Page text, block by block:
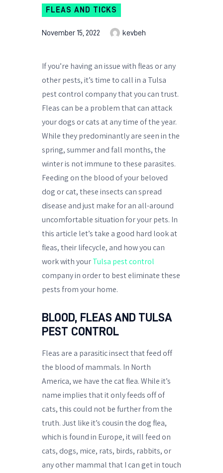
FLEAS AND TICKS
November 15, 2022 kevbeh
If you’re having an issue with fleas or any
other pests, it’s time to call in a Tulsa
pest control company that you can trust.
Fleas can be a problem that can attack
your dogs or cats at any time of the year.
While they predominantly are seen in the
spring, summer and fall months, the
winter is not immune to these parasites.
Feeding on the blood of your beloved
dog or cat, these insects can spread
disease and just make for an all-around
uncomfortable situation for your pets. In
this article let’s take a good hard look at
fleas, their lifecycle, and how you can
work with your Tulsa pest control
company in order to best eliminate these
pests from your home.
BLOOD, FLEAS AND TULSA
PEST CONTROL
Fleas are a parasitic insect that feed off
the blood of mammals. In North
America, we have the cat flea. While it’s
name implies that it only feeds off of
cats, this could not be further from the
truth. Just like it’s cousin the dog flea,
which is found in Europe, it will feed on
cats, dogs, mice, rats, birds, rabbits, or
any other mammal that I can get in touch